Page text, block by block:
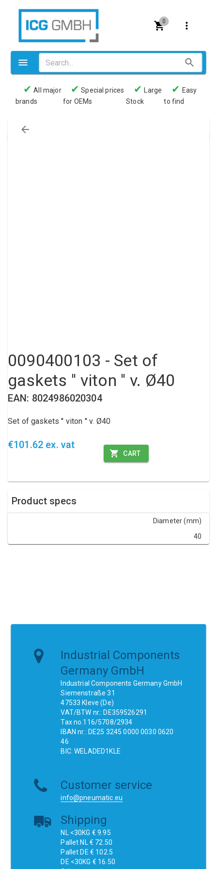
0
Valves
Pneumatics
✔ All major
brands
✔ Special prices
for OEMs
✔
Large
Stock
✔ Easy
to find
0090400103 - Set of
gaskets '' viton '' v. Ø40
EAN: 8024986020304
Set of gaskets '' viton '' v. Ø40
€101.62 ex. vat
CART
Product specs
Diameter (mm)
40
Industrial Components
Germany GmbH
Industrial Components Germany GmbH
Siemenstraße 31
47533 Kleve (De)
VAT/BTW nr.: DE359526291
Tax no.116/5708/2934
IBAN nr.: DE25 3245 0000 0030 0620
46
BIC: WELADED1KLE
Customer service
info@pneumatic.eu
Shipping
NL <30KG € 9.95
Pallet NL € 72.50
Pallet DE € 102.5
DE <30KG € 16.50